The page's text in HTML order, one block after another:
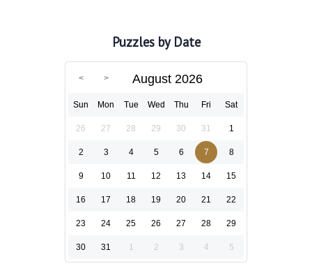
Puzzles by Date
August 2026
Sun Mon Tue Wed Thu Fri Sat
26 27 28 29 30 31 1
2 3 4 5 6 7 8
9 10 11 12 13 14 15
16 17 18 19 20 21 22
23 24 25 26 27 28 29
30 31 1 2 3 4 5